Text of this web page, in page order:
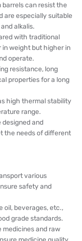
barrels can resist the
are especially suitable
alkalis.
with traditional
in weight but higher in
operate.
resistance, long
properties for a long
high thermal stability
range.
designed and
the needs of different
various
safety and
oil, beverages, etc.,
grade standards.
medicines and raw